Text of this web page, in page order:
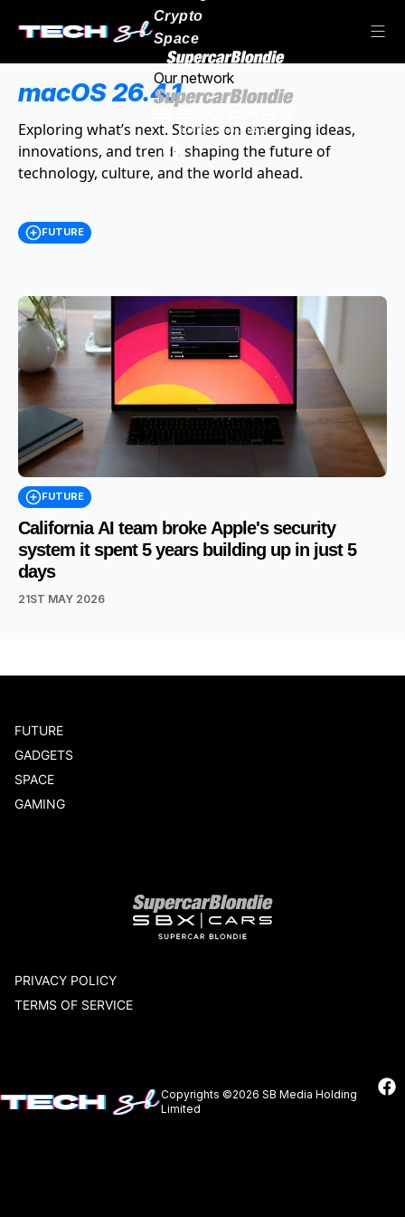
Crypto
Space
Our network
macOS 26.4.1
Exploring what’s next. Stories on emerging ideas,
innovations, and trends shaping the future of
technology, culture, and the world ahead.
FUTURE
FUTURE
California AI team broke Apple's security
system it spent 5 years building up in just 5
days
21ST MAY 2026
FUTURE
GADGETS
SPACE
GAMING
PRIVACY POLICY
TERMS OF SERVICE
Copyrights ©2026 SB Media Holding
Limited